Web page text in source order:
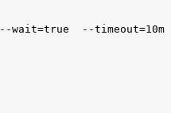
--wait=true --timeout=